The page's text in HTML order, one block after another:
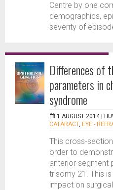
Centre by one
demographics,
severity of
Differences of
parameters in
syndrome
1 AUGUST 2014 |
CATARACT, EYE -
This cross-
order to
anterior segment
trisomy 21. This
impact on